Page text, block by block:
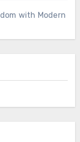
with Modern